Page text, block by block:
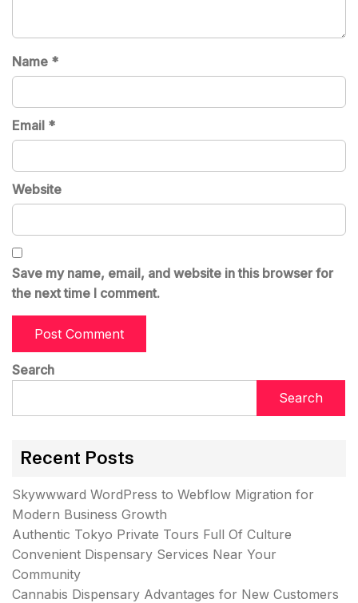
Name *
Email *
Website
Save my name, email, and website in this browser for
the next time I comment.
Search
Search
Recent Posts
Skywwward WordPress to Webflow Migration for
Modern Business Growth
Authentic Tokyo Private Tours Full Of Culture
Convenient Dispensary Services Near Your
Community
Cannabis Dispensary Advantages for New Customers